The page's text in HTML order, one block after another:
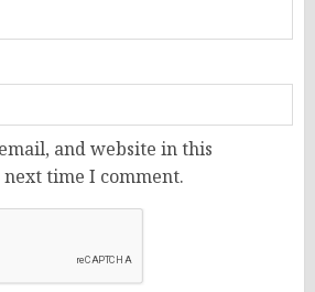
and website in this
time I comment.